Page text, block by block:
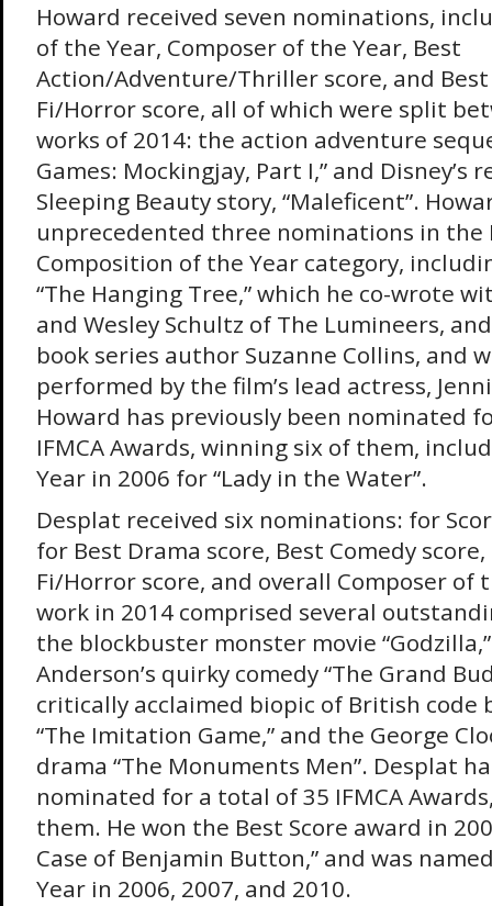
Howard received seven nominations,
of the Year, Composer of the Year, Best
Action/Adventure/Thriller score, and Best
Fi/Horror score, all of which were split
works of 2014: the action adventure
Games: Mockingjay, Part I,” and Disney’s
Sleeping Beauty story, “Maleficent”.
unprecedented three nominations in the
Composition of the Year category,
“The Hanging Tree,” which he co-wrote
and Wesley Schultz of The Lumineers,
book series author Suzanne Collins, and
performed by the film’s lead actress,
Howard has previously been nominated
IFMCA Awards, winning six of them,
Year in 2006 for “Lady in the Water”.
Desplat received six nominations: for
for Best Drama score, Best Comedy
Fi/Horror score, and overall Composer of
work in 2014 comprised several
the blockbuster monster movie
Anderson’s quirky comedy “The Grand
critically acclaimed biopic of British code
“The Imitation Game,” and the George
drama “The Monuments Men”. Desplat
nominated for a total of 35 IFMCA
them. He won the Best Score award in
Case of Benjamin Button,” and was
Year in 2006, 2007, and 2010.